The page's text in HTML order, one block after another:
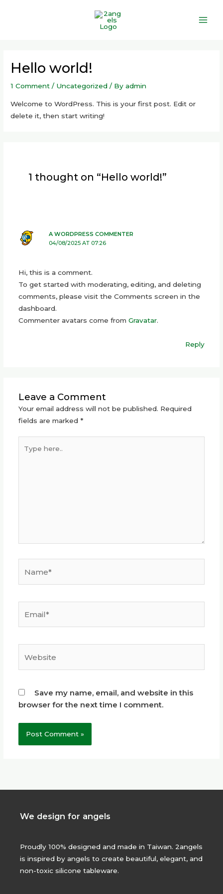
Hello world!
1 Comment / Uncategorized / Byadmin
Welcome to WordPress. This is your first post. Edit or
delete it, then start writing!
1 thought on “Hello world!”
A WORDPRESS COMMENTER
04/08/2025 AT 07:26
Hi, this is a comment.
To get started with moderating, editing, and deleting
comments, please visit the Comments screen in the
dashboard.
Commenter avatars come from Gravatar.
Reply
Leave a Comment
Your email address will not be published. Required
fields are marked *
here..
Save my name, email, and website in this
browser for the next time I comment.
We design for angels
Proudly 100% designed and made in Taiwan. 2angels
is inspired by angels to create beautiful, elegant, and
non-toxic silicone tableware.